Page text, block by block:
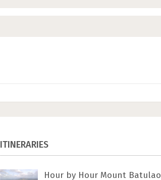
ITINERARIES
Hour by Hour Mount Batulao